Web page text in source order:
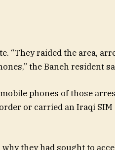
“They raided the area,
the Baneh resident
phones of those
or carried an Iraqi SIM
they had sought to